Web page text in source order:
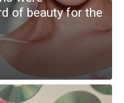
of beauty for the